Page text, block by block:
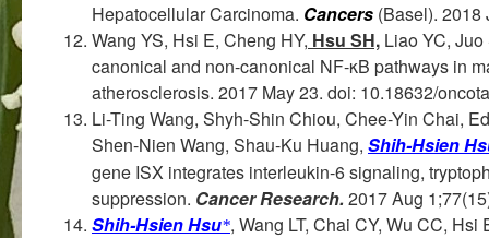
Hepatocellular Carcinoma. Cancers (Basel).
Wang YS, Hsi E, Cheng HY, Hsu SH, Liao YC,
canonical and non-canonical NF-κB pathways in
atherosclerosis. 2017 May 23. doi: 10.18632/
Li-Ting Wang, Shyh-Shin Chiou, Chee-Yin Chai,
Shen-Nien Wang, Shau-Ku Huang, Shih-Hsien
gene ISX integrates interleukin-6 signaling,
suppression. Cancer Research. 2017 Aug
Shih-Hsien Hsu*, Wang LT, Chai CY, Wu CC,